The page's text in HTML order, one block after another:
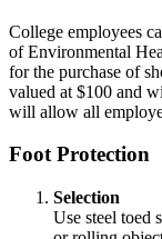
College employees
of Environmental
for the purchase of
valued at $100 and
will allow all
Foot Protection
Selection
Use steel toed